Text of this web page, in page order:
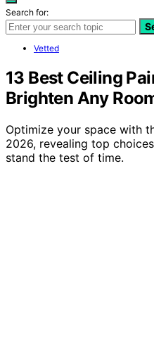
Search for:
Vetted
13 Best Ceiling
Brighten Any
Optimize your space with
2026, revealing top
stand the test of time.